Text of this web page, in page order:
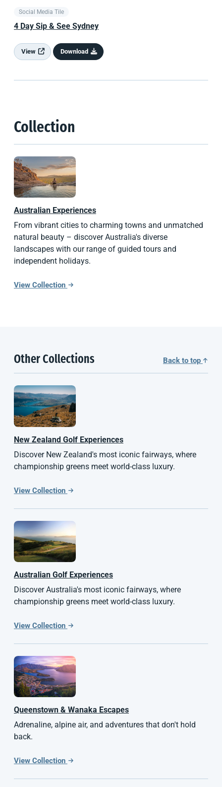
Social Media Tile
4 Day Sip & See Sydney
View Download
Collection
Australian Experiences
From vibrant cities to charming towns and unmatched
natural beauty – discover Australia's diverse
landscapes with our range of guided tours and
independent holidays.
View Collection
Other Collections Back to top
New Zealand Golf Experiences
Discover New Zealand's most iconic fairways, where
championship greens meet world-class luxury.
View Collection
Australian Golf Experiences
Discover Australia's most iconic fairways, where
championship greens meet world-class luxury.
View Collection
Queenstown & Wanaka Escapes
Adrenaline, alpine air, and adventures that don't hold
back.
View Collection